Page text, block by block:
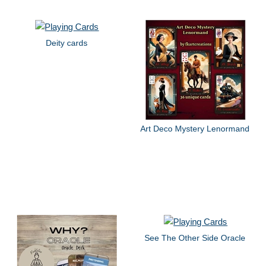
Deity cards
Art Deco Mystery Lenormand
See The Other Side Oracle